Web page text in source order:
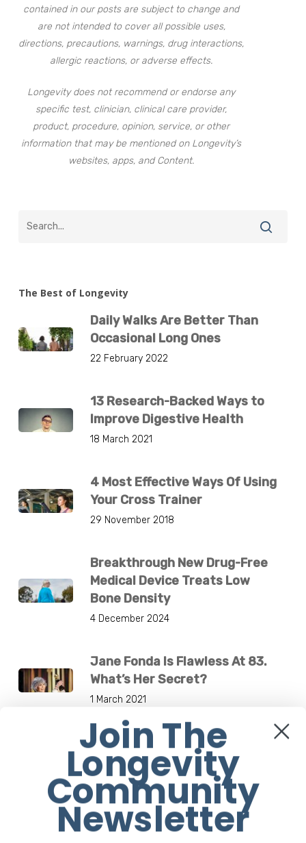
contained in our posts are subject to change and
are not intended to cover all possible uses,
directions, precautions, warnings, drug interactions,
allergic reactions, or adverse effects.
Longevity does not recommend or endorse any
specific test, clinician, clinical care provider,
product, procedure, opinion, service, or other
information that may be mentioned on Longevity’s
websites, apps, and Content.
The Best of Longevity
Daily Walks Are Better Than
Occasional Long Ones
22 February 2022
13 Research-Backed Ways to
Improve Digestive Health
18 March 2021
4 Most Effective Ways Of Using
Your Cross Trainer
29 November 2018
Breakthrough New Drug-Free
Medical Device Treats Low
Bone Density
4 December 2024
Jane Fonda Is Flawless At 83.
What’s Her Secret?
1 March 2021
Others are Reading
7 Health Benefits Of Tidying Up
12 August 2020
Join The
Longevity
Community
Newsletter